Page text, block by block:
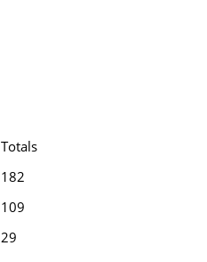
Totals
182
109
29